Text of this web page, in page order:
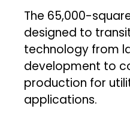
The 65,000-
designed to
technology from
development to
production for
applications.